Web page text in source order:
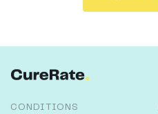
CONDITIONS